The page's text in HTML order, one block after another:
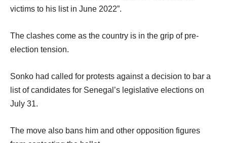
victims to his list in June 2022”.
The clashes come as the country is in the grip of pre-
election tension.
Sonko had called for protests against a decision to bar a
list of candidates for Senegal’s legislative elections on
July 31.
The move also bans him and other opposition figures